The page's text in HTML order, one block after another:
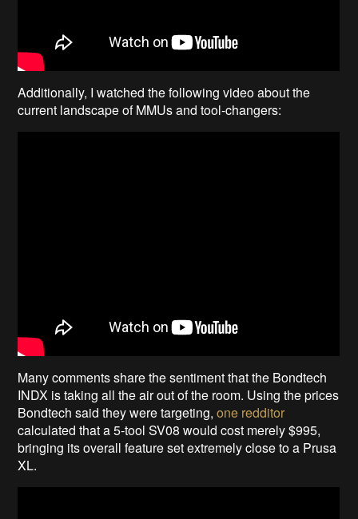
Additionally, I watched the following video about the
current landscape of MMUs and tool-changers:
Many comments share the sentiment that the Bondtech
INDX is taking all the air out of the room. Using the prices
Bondtech said they were targeting,one redditor
calculated that a 5-tool SV08 would cost merely $995,
bringing its overall feature set extremely close to a Prusa
XL.